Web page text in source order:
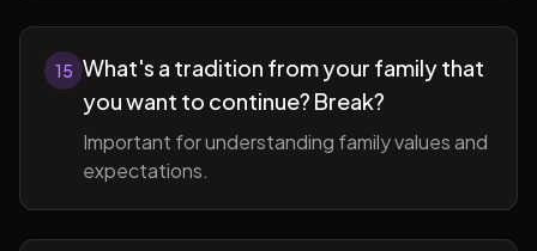
15 What's a tradition from your family that
you want to continue? Break?
Important for understanding family values and
expectations.